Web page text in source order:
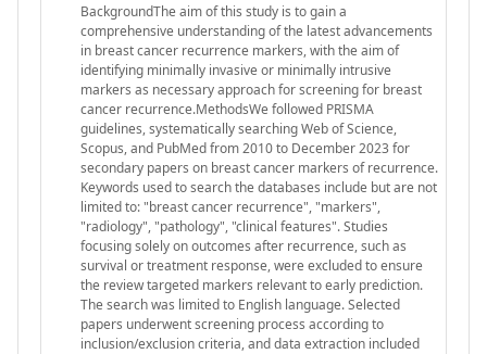
BackgroundThe aim of this study is to gain a
comprehensive understanding of the latest advancements
in breast cancer recurrence markers, with the aim of
identifying minimally invasive or minimally intrusive
markers as necessary approach for screening for breast
cancer recurrence.MethodsWe followed PRISMA
guidelines, systematically searching Web of Science,
Scopus, and PubMed from 2010 to December 2023 for
secondary papers on breast cancer markers of recurrence.
Keywords used to search the databases include but are not
limited to: "breast cancer recurrence", "markers",
"radiology", "pathology", "clinical features". Studies
focusing solely on outcomes after recurrence, such as
survival or treatment response, were excluded to ensure
the review targeted markers relevant to early prediction.
The search was limited to English language. Selected
papers underwent screening process according to
inclusion/exclusion criteria, and data extraction included